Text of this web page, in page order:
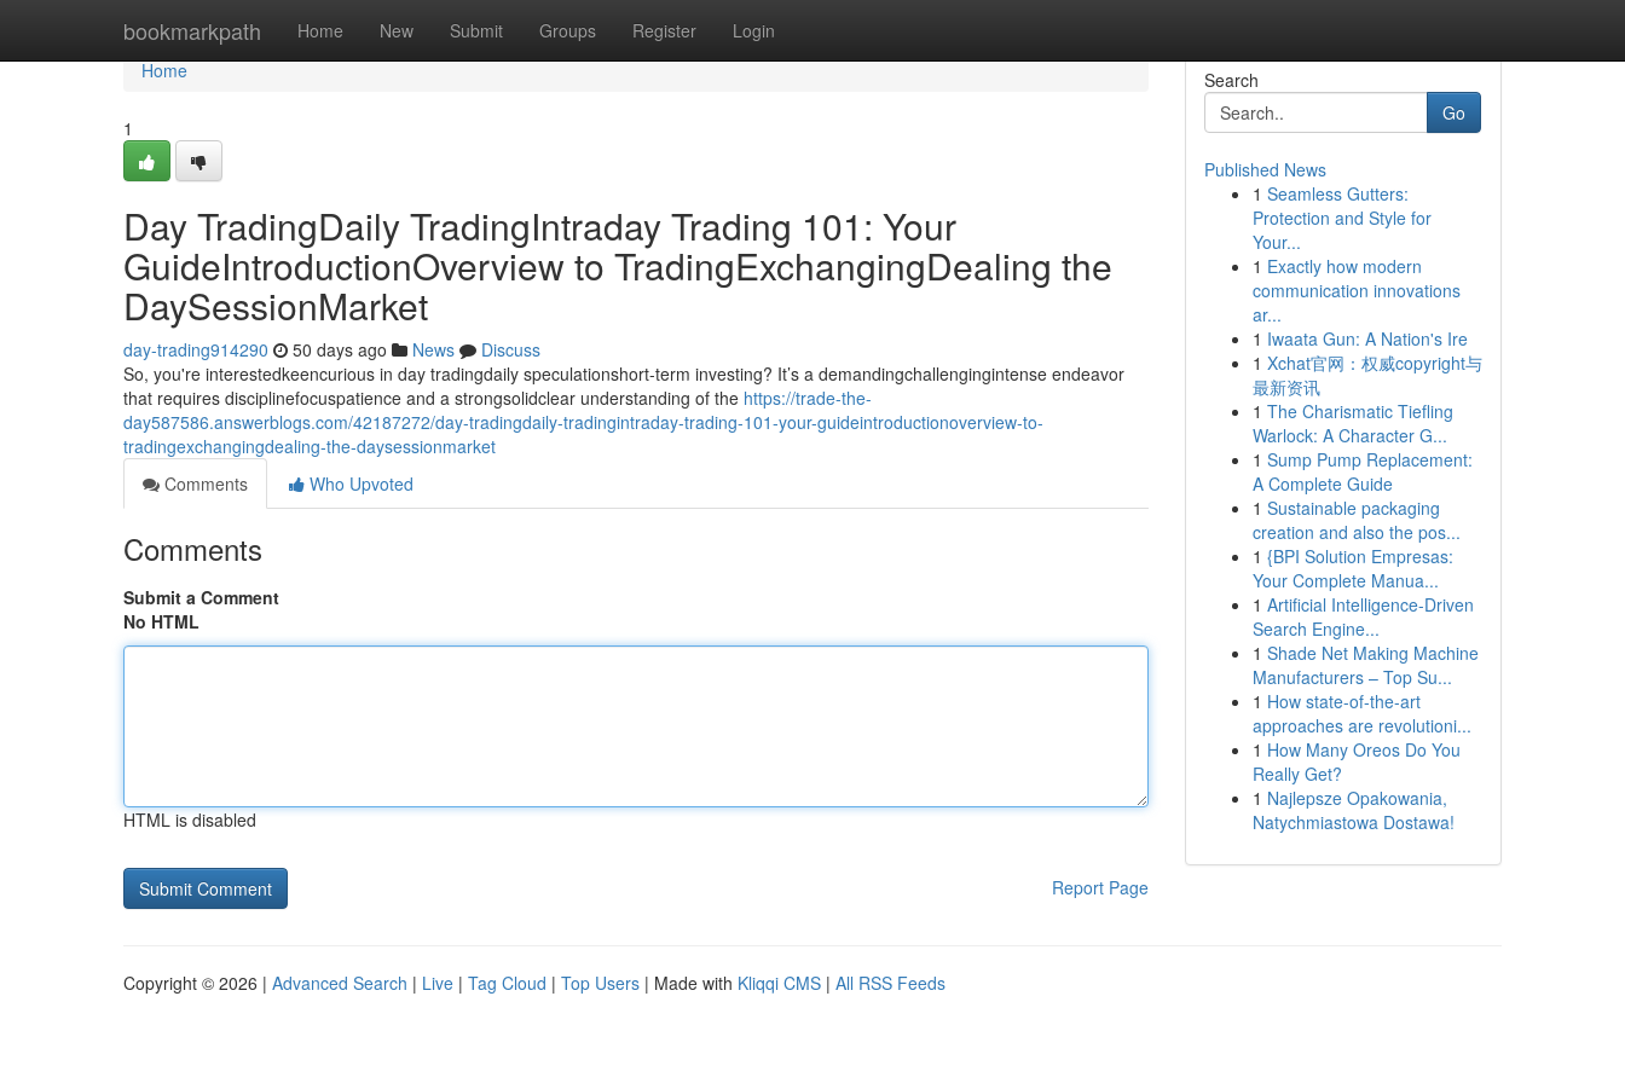
bookmarkpath Home New Submit Groups Register Login
Home
Home
1
Day TradingDaily TradingIntraday Trading 101: Your
GuideIntroductionOverview to TradingExchangingDealing the
DaySessionMarket
day-trading914290 50 days ago News
Discuss
So, you're interestedkeencurious in day tradingdaily speculationshort-term investing? It’s a demandingchallengingintense endeavor
that requires disciplinefocuspatience and a strongsolidclear understanding of the https://trade-the-
day587586.answerblogs.com/42187272/day-tradingdaily-tradingintraday-trading-101-your-guideintroductionoverview-to-
tradingexchangingdealing-the-daysessionmarket
Comments
Who Upvoted
Comments
Submit a Comment
No HTML
HTML is disabled
Report Page
Search
Go
Published News
1 Seamless Gutters:
Protection and Style for
Your...
1 Exactly how modern
communication innovations
ar...
1 Iwaata Gun: A Nation's Ire
1 Xchat官网：权威copyright与
最新资讯
1 The Charismatic Tiefling
Warlock: A Character G...
1 Sump Pump Replacement:
A Complete Guide
1 Sustainable packaging
creation and also the pos...
1 {BPI Solution Empresas:
Your Complete Manua...
1 Artificial Intelligence-Driven
Search Engine...
1 Shade Net Making Machine
Manufacturers – Top Su...
1 How state-of-the-art
approaches are revolutioni...
1 How Many Oreos Do You
Really Get?
1 Najlepsze Opakowania,
Natychmiastowa Dostawa!
Copyright © 2026 | Advanced Search | Live | Tag Cloud | Top Users | Made with Kliqqi CMS | All RSS Feeds